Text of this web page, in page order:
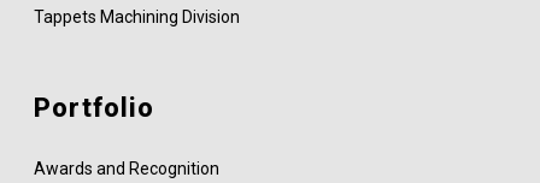
Tappets Machining Division
Portfolio
Awards and Recognition